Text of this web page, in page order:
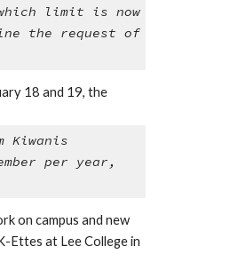
limit is now
the request of
18 and 19, the
Kiwanis
per year,
on campus and new
Ettes at Lee College in